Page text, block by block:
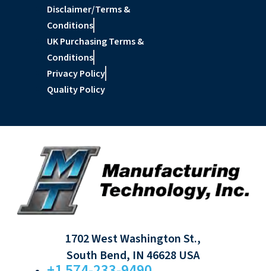
Disclaimer/Terms &
Conditions
UK Purchasing Terms &
Conditions
Privacy Policy
Quality Policy
1702 West Washington St.,
South Bend, IN 46628 USA